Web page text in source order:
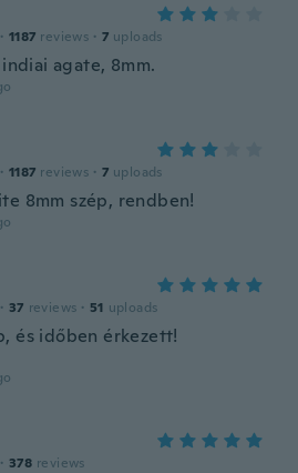
· 1187 reviews · 7 uploads
agate, 8mm.
· 1187 reviews · 7 uploads
8mm szép, rendben!
· 37 reviews · 51 uploads
és időben érkezett!
· 378 reviews